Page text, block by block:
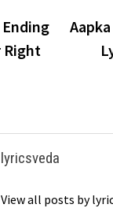
Right
lyricsveda
View all posts by